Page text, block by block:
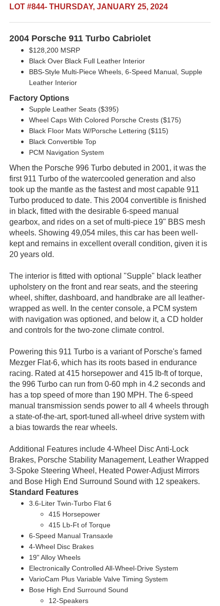
LOT #844- THURSDAY, JANUARY 25, 2024
2004 Porsche 911 Turbo Cabriolet
$128,200 MSRP
Black Over Black Full Leather Interior
BBS-Style Multi-Piece Wheels, 6-Speed Manual, Supple
Leather Interior
Factory Options
Supple Leather Seats ($395)
Wheel Caps With Colored Porsche Crests ($175)
Black Floor Mats W/Porsche Lettering ($115)
Black Convertible Top
PCM Navigation System
When the Porsche 996 Turbo debuted in 2001, it was the
first 911 Turbo of the watercooled generation and also
took up the mantle as the fastest and most capable 911
Turbo produced to date. This 2004 convertible is finished
in black, fitted with the desirable 6-speed manual
gearbox, and rides on a set of multi-piece 19" BBS mesh
wheels. Showing 49,054 miles, this car has been well-
kept and remains in excellent overall condition, given it is
20 years old.
The interior is fitted with optional "Supple" black leather
upholstery on the front and rear seats, and the steering
wheel, shifter, dashboard, and handbrake are all leather-
wrapped as well. In the center console, a PCM system
with navigation was optioned, and below it, a CD holder
and controls for the two-zone climate control.
Powering this 911 Turbo is a variant of Porsche's famed
Mezger Flat-6, which has its roots based in endurance
racing. Rated at 415 horsepower and 415 lb-ft of torque,
the 996 Turbo can run from 0-60 mph in 4.2 seconds and
has a top speed of more than 190 MPH. The 6-speed
manual transmission sends power to all 4 wheels through
a state-of-the-art, sport-tuned all-wheel drive system with
a bias towards the rear wheels.
Additional Features include 4-Wheel Disc Anti-Lock
Brakes, Porsche Stability Management, Leather Wrapped
3-Spoke Steering Wheel, Heated Power-Adjust Mirrors
and Bose High End Surround Sound with 12 speakers.
Standard Features
3.6-Liter Twin-Turbo Flat 6
415 Horsepower
415 Lb-Ft of Torque
6-Speed Manual Transaxle
4-Wheel Disc Brakes
19" Alloy Wheels
Electronically Controlled All-Wheel-Drive System
VarioCam Plus Variable Valve Timing System
Bose High End Surround Sound
12-Speakers